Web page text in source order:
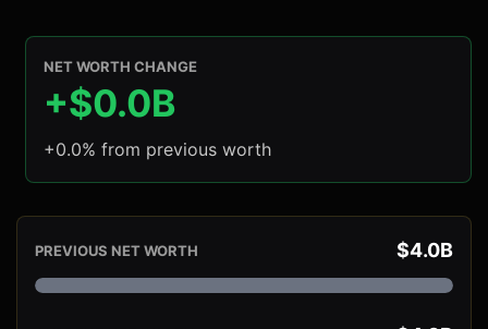
NET WORTH CHANGE
+$0.0B
+0.0% from previous worth
PREVIOUS NET WORTH $4.0B